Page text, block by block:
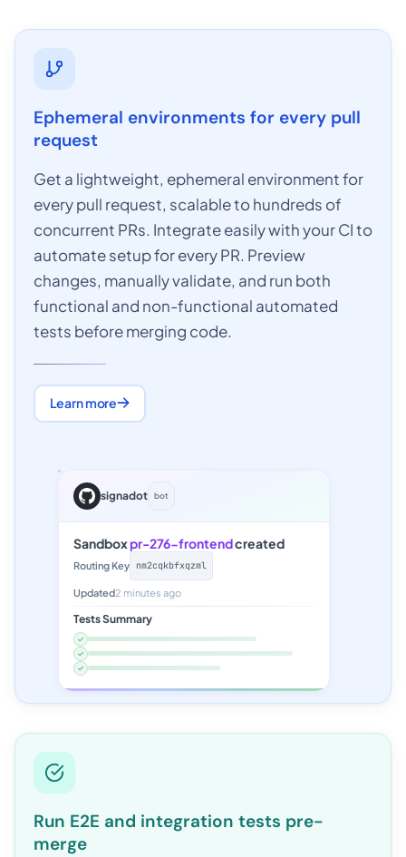
signadot bot
Sandboxpr-276-frontendcreated
Routing Key nm2cqkbfxqzml
Updated2 minutes ago
Tests Summary
✓
✓
✓
Ephemeral environments for every pull
request
Get a lightweight, ephemeral environment for
every pull request, scalable to hundreds of
concurrent PRs. Integrate easily with your CI to
automate setup for every PR. Preview
changes, manually validate, and run both
functional and non-functional automated
tests before merging code.
Learn more
Run E2E and integration tests pre-
merge